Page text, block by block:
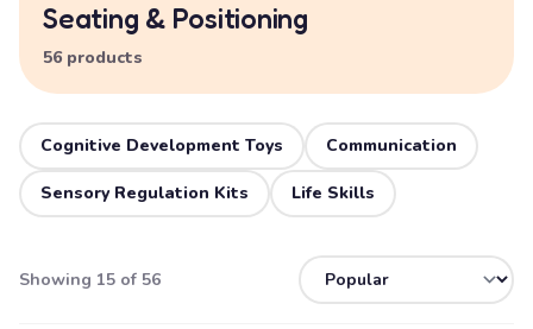
Seating & Positioning
56 products
Cognitive Development Toys Communication
Sensory Regulation Kits Life Skills
Showing 15 of 56